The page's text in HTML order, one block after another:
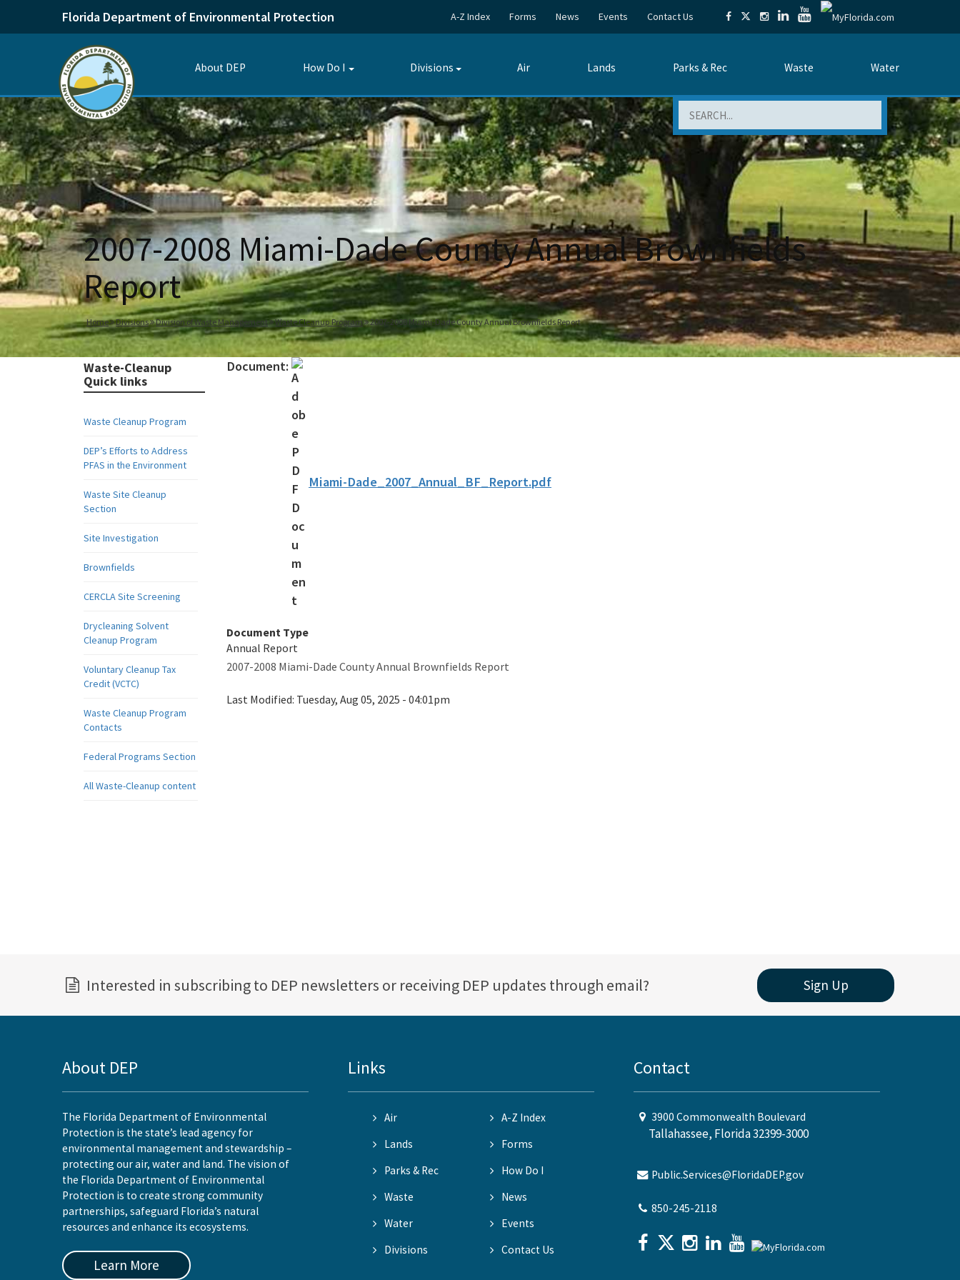
Florida Department of Environmental Protection A-Z Index Forms News Events Contact Us
About DEP How Do I
Toggle
Divisions
Toggle
Air Lands Parks & Rec Waste Water
2007-2008 Miami-Dade County Annual Brownfields
Report
Home Divisions Division of Waste Management Waste Cleanup Program 2007-2008 Miami-Dade County Annual Brownfields Report
Waste-Cleanup
Quick links
Waste Cleanup Program
DEP’s Efforts to Address
PFAS in the Environment
Waste Site Cleanup
Section
Site Investigation
Brownfields
CERCLA Site Screening
Drycleaning Solvent
Cleanup Program
Voluntary Cleanup Tax
Credit (VCTC)
Waste Cleanup Program
Contacts
Federal Programs Section
All Waste-Cleanup content
Document:
Miami-Dade_2007_Annual_BF_Report.pdf
Document Type
Annual Report
2007-2008 Miami-Dade County Annual Brownfields Report
Last Modified: Tuesday, Aug 05, 2025 - 04:01pm
Interested in subscribing to DEP newsletters or receiving DEP updates through email? Sign Up
About DEP
The Florida Department of Environmental
Protection is the state’s lead agency for
environmental management and stewardship –
protecting our air, water and land. The vision of
the Florida Department of Environmental
Protection is to create strong community
partnerships, safeguard Florida’s natural
resources and enhance its ecosystems.
Learn More
Links
Air
A-Z Index
Lands
Forms
Parks & Rec
How Do I
Waste
News
Water
Events
Divisions
Contact Us
Contact
3900 Commonwealth Boulevard
Tallahassee, Florida 32399-3000
Public.Services@FloridaDEP.gov
850-245-2118